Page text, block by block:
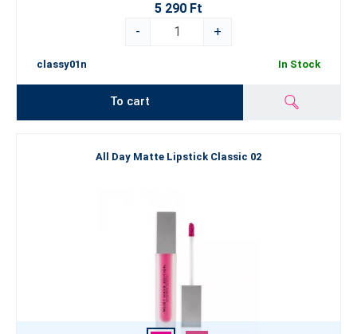
5 290 Ft
-
+
classy01n In Stock
To cart
All Day Matte Lipstick Classic 02